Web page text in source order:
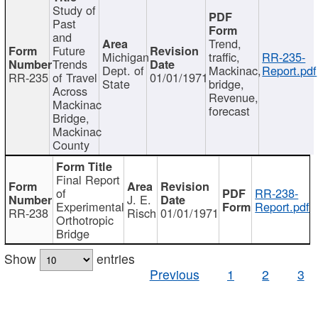
RR-235
Study of
Past
and
Future
Trends
of Travel
Across
Mackinac
Bridge,
Mackinac
County
Michigan
Dept. of
State 01/01/1971
Trend,
traffic,
Mackinac,
bridge,
Revenue,
forecast
RR-235-
Report.pdf
RR-238
Final Report
of
Experimental
Orthotropic
Bridge
J. E.
Risch 01/01/1971
RR-238-
Report.pdf
Show
entries
Previous
1 2 3